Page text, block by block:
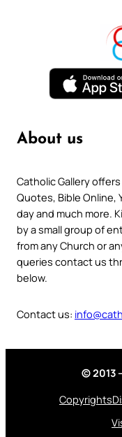
About us
Catholic Gallery
Quotes, Bible Online,
day and much more.
by a small group of
from any Church or
queries contact us
below.
Contact us:
© 2013
Copyrights